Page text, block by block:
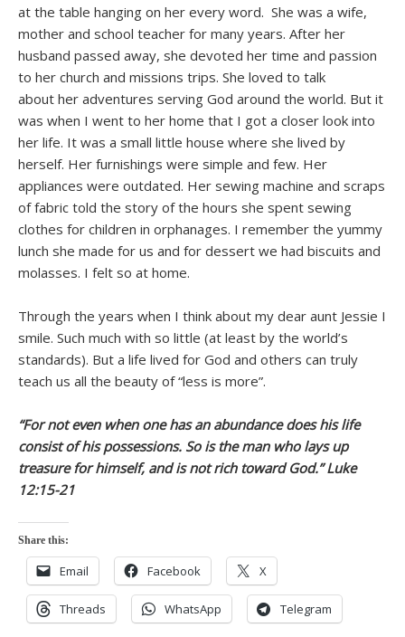
at the table hanging on her every word. She was a wife,
mother and school teacher for many years. After her
husband passed away, she devoted her time and passion
to her church and missions trips. She loved to talk
about her adventures serving God around the world. But it
was when I went to her home that I got a closer look into
her life. It was a small little house where she lived by
herself. Her furnishings were simple and few. Her
appliances were outdated. Her sewing machine and scraps
of fabric told the story of the hours she spent sewing
clothes for children in orphanages. I remember the yummy
lunch she made for us and for dessert we had biscuits and
molasses. I felt so at home.
Through the years when I think about my dear aunt Jessie I
smile. Such much with so little (at least by the world’s
standards). But a life lived for God and others can truly
teach us all the beauty of “less is more”.
“For not even when one has an abundance does his life
consist of his possessions. So is the man who lays up
treasure for himself, and is not rich toward God.” Luke
12:15-21
Share this:
Email Facebook X
Threads WhatsApp Telegram